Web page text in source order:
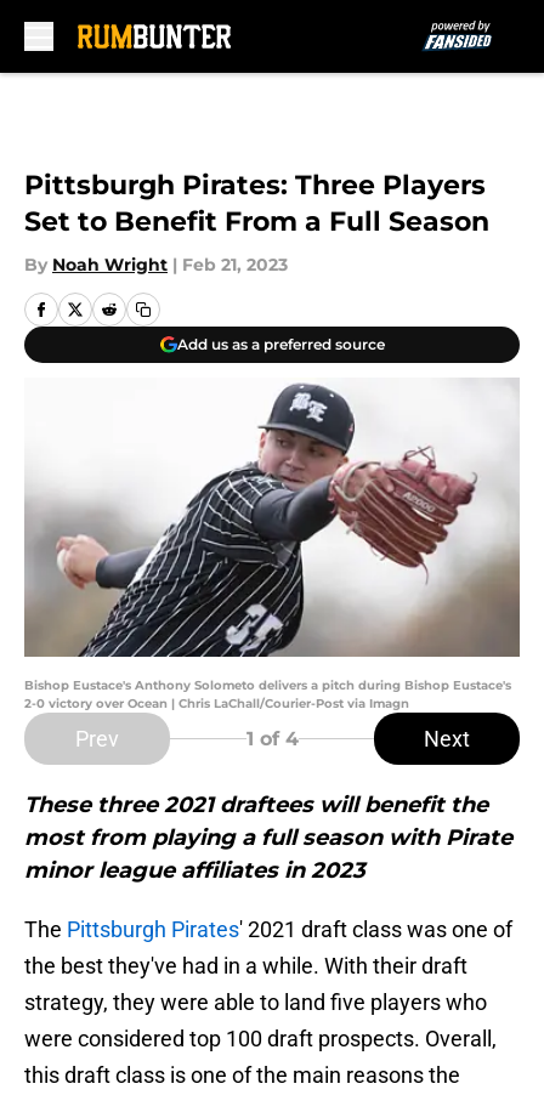
Pittsburgh Pirates: Three Players
Set to Benefit From a Full Season
By Noah Wright | Feb 21, 2023
Add us as a preferred source
Bishop Eustace's Anthony Solometo delivers a pitch during Bishop Eustace's
2-0 victory over Ocean | Chris LaChall/Courier-Post via Imagn
Prev 1 of 4 Next
These three 2021 draftees will benefit the
most from playing a full season with Pirate
minor league affiliates in 2023
The Pittsburgh Pirates' 2021 draft class was one of
the best they've had in a while. With their draft
strategy, they were able to land five players who
were considered top 100 draft prospects. Overall,
this draft class is one of the main reasons the